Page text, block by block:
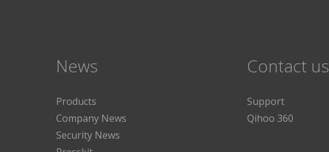
News
Products
Company News
Security News
Contact us
Support
Qihoo 360